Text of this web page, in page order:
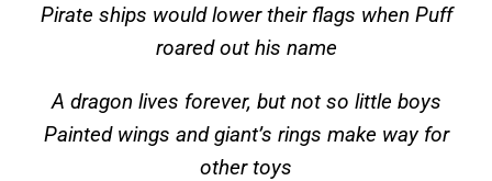
Pirate ships would lower their flags when Puff
roared out his name
A dragon lives forever, but not so little boys
Painted wings and giant’s rings make way for
other toys